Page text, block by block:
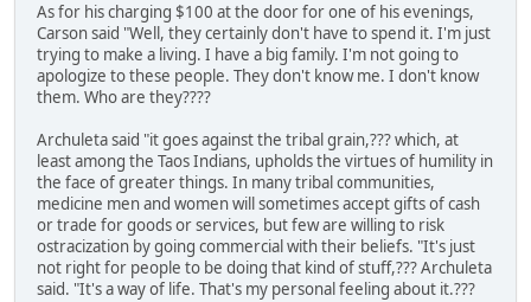
As for his charging $100 at the door for one of his evenings,
Carson said "Well, they certainly don't have to spend it. I'm just
trying to make a living. I have a big family. I'm not going to
apologize to these people. They don't know me. I don't know
them. Who are they????
Archuleta said "it goes against the tribal grain,??? which, at
least among the Taos Indians, upholds the virtues of humility in
the face of greater things. In many tribal communities,
medicine men and women will sometimes accept gifts of cash
or trade for goods or services, but few are willing to risk
ostracization by going commercial with their beliefs. "It's just
not right for people to be doing that kind of stuff,??? Archuleta
said. "It's a way of life. That's my personal feeling about it.???